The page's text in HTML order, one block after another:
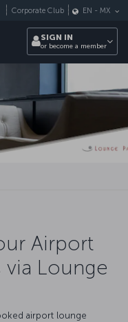
Corporate Club EN - MX
SIGN IN
or become a member
Airport
Lounge
airport lounge